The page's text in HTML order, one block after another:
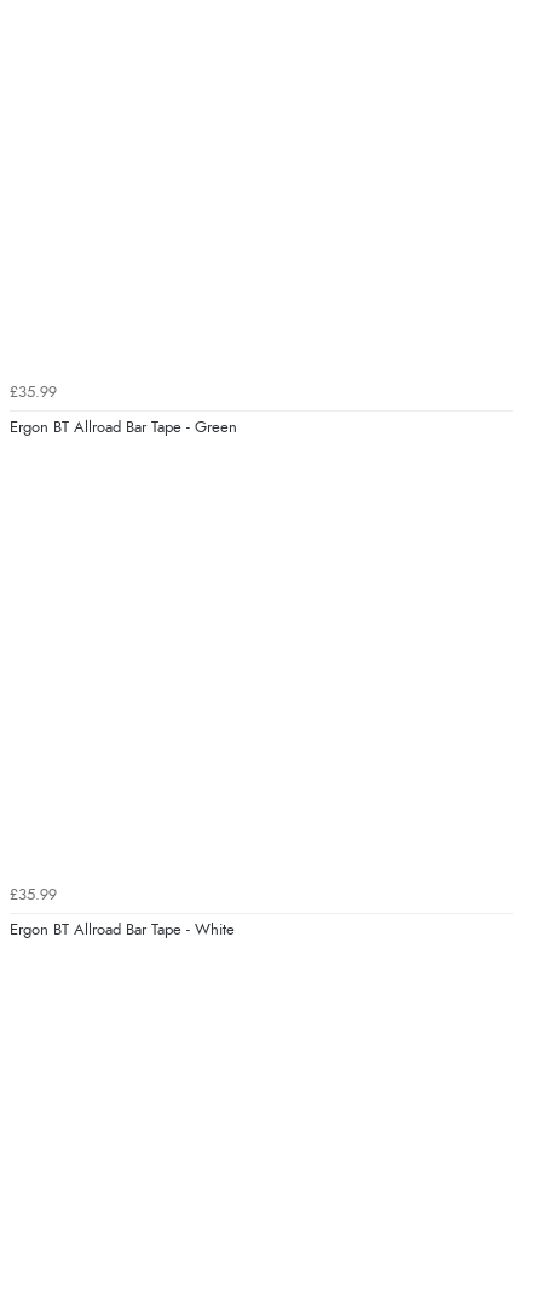
£35.99
Ergon BT Allroad Bar Tape - Green
£35.99
Ergon BT Allroad Bar Tape - White